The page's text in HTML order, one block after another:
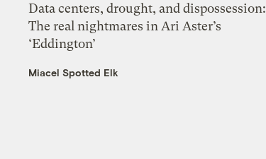
Data centers, drought, and dispossession:
The real nightmares in Ari Aster’s
‘Eddington’
Miacel Spotted Elk